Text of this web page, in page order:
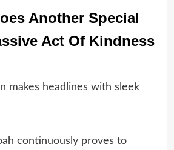
Another Special
Act Of Kindness
continuously proves to